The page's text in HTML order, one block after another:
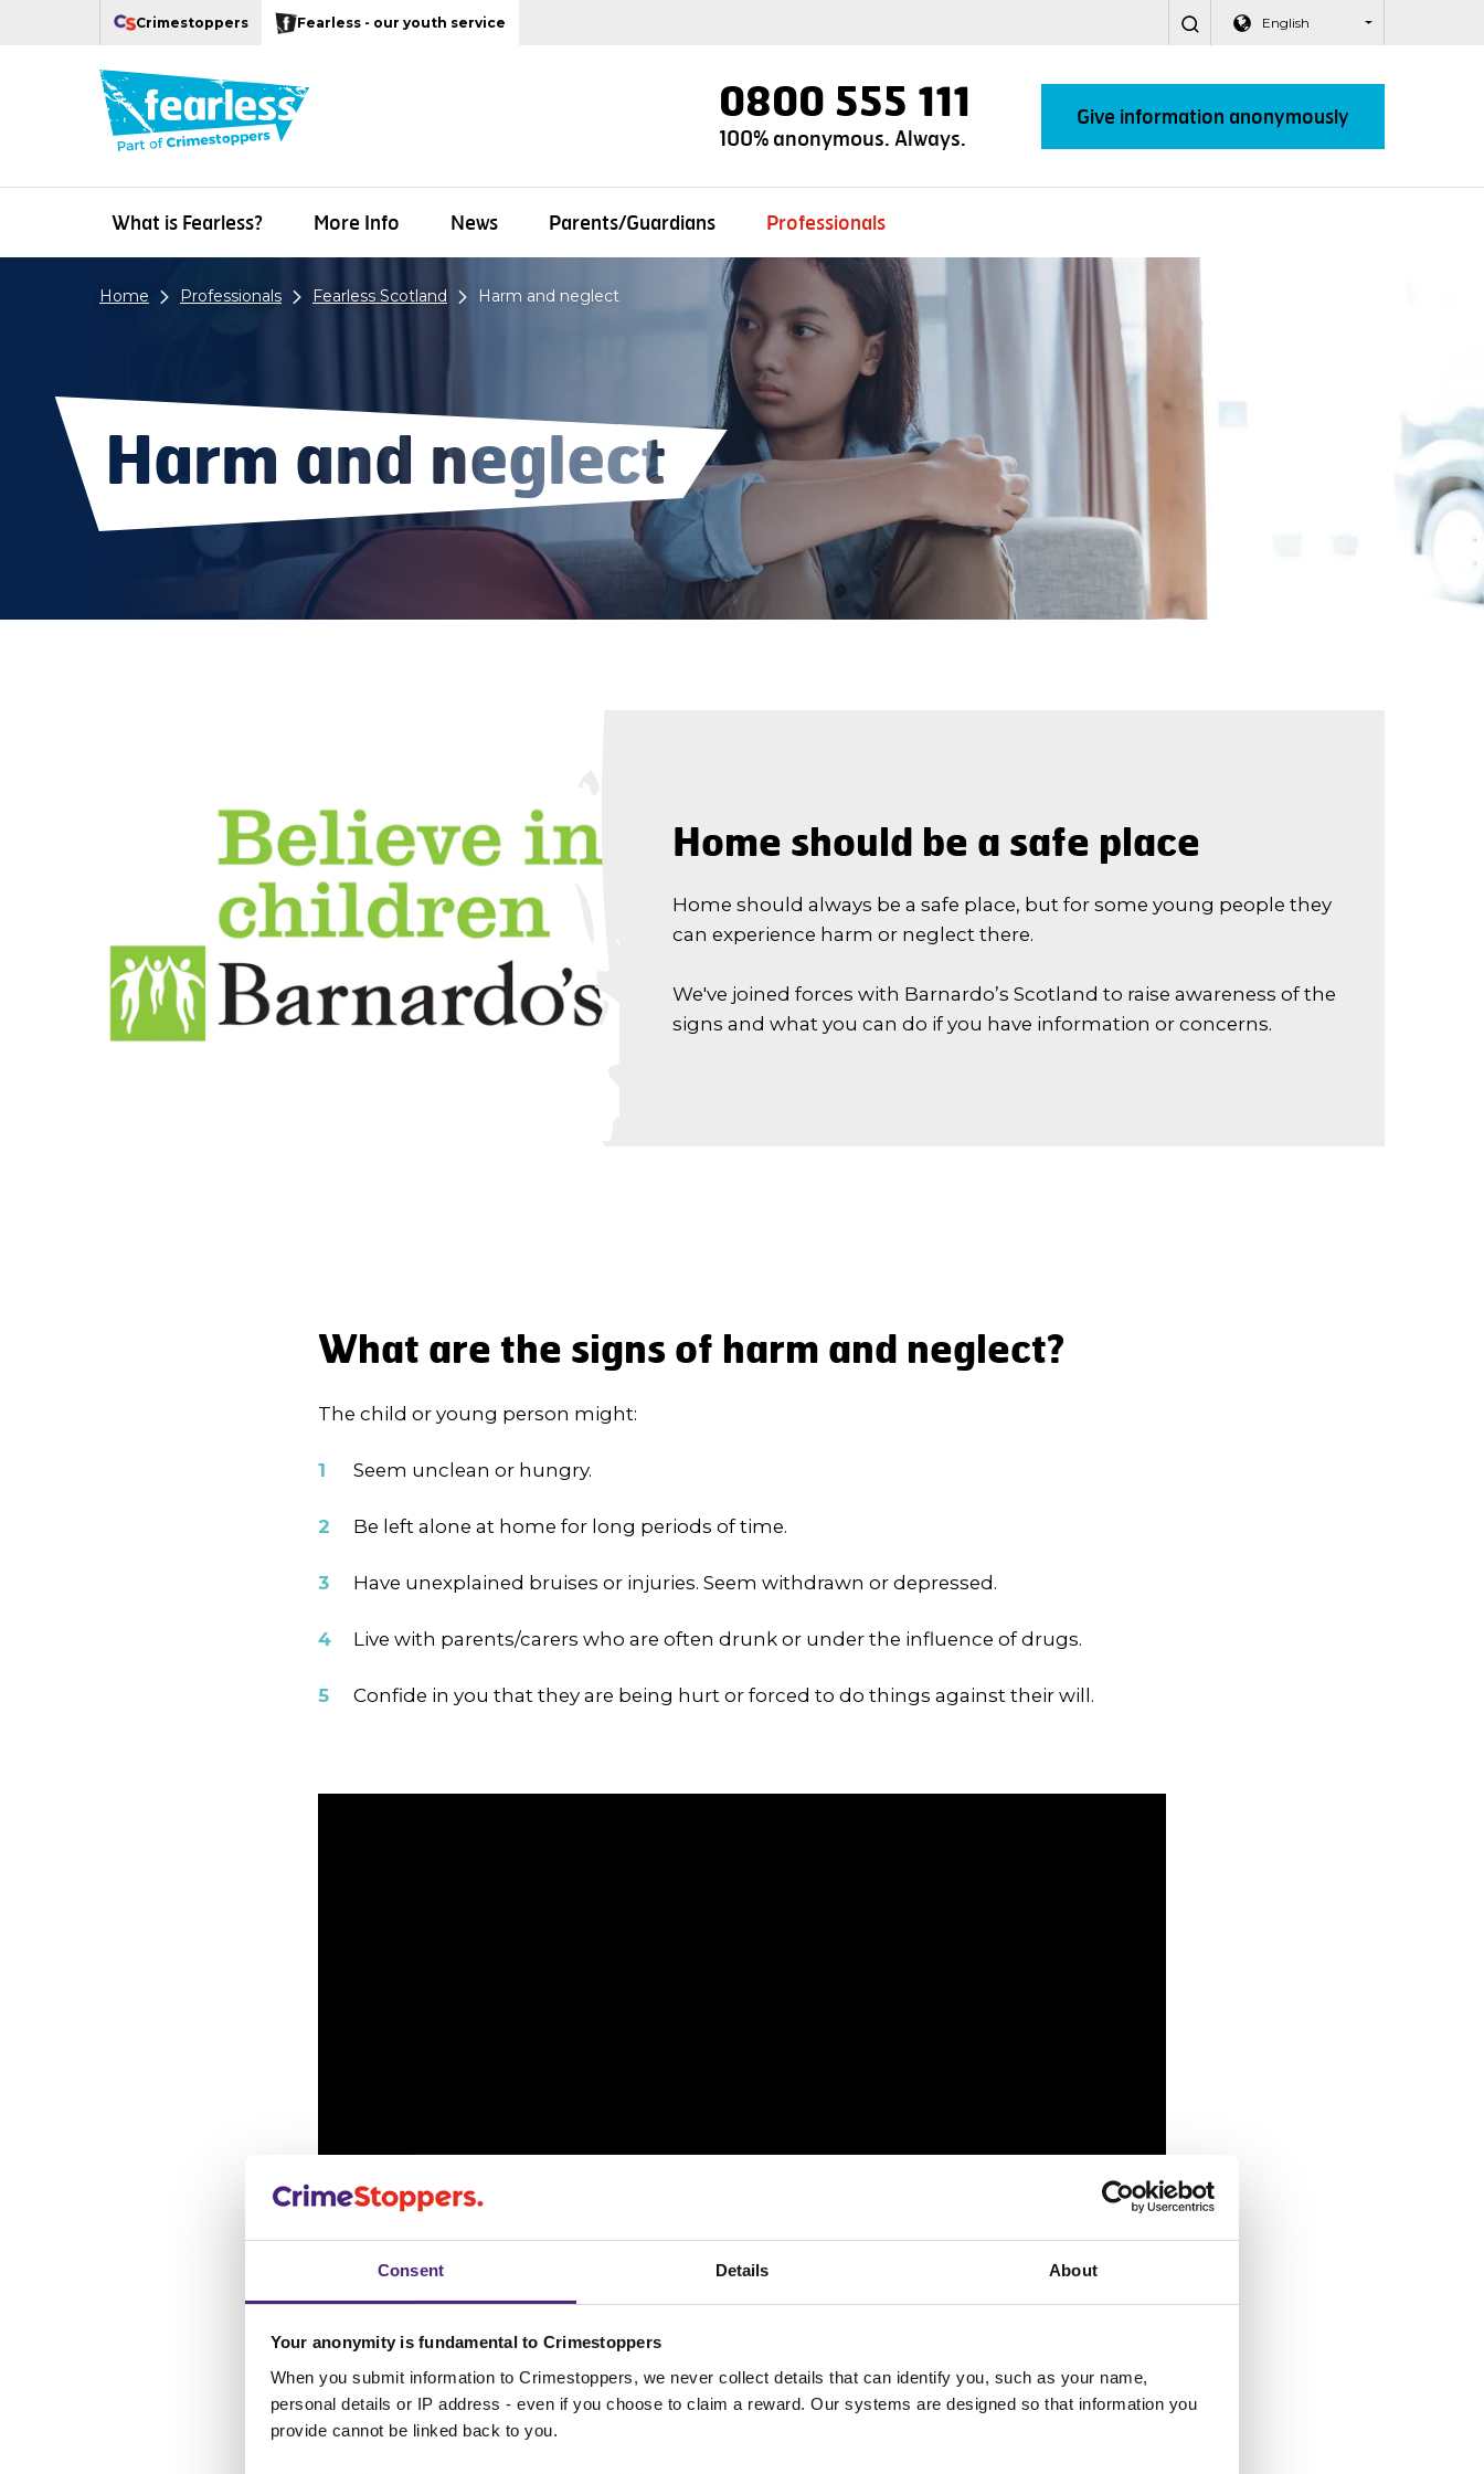
Consent Details About
Your anonymity is fundamental to Crimestoppers
When you submit information to Crimestoppers, we never collect details that can identify you, such as your name,
personal details or IP address - even if you choose to claim a reward. Our systems are designed so that information you
provide cannot be linked back to you.
Navigation links Main content Footer
Our Crimestoppers web sites
Crimestoppers Fearless - our youth service English
0800 555 111
100% anonymous. Always.
Give information anonymously
What is Fearless? More Info News Parents/Guardians Professionals
Home Professionals Fearless Scotland Harm and neglect
Harm and neglect
Home should be a safe place
Home should always be a safe place, but for some young people they
can experience harm or neglect there.
We've joined forces with Barnardo’s Scotland to raise awareness of the
signs and what you can do if you have information or concerns.
What are the signs of harm and neglect?
The child or young person might:
Seem unclean or hungry.
Be left alone at home for long periods of time.
Have unexplained bruises or injuries. Seem withdrawn or depressed.
Live with parents/carers who are often drunk or under the influence of drugs.
Confide in you that they are being hurt or forced to do things against their will.
If you know or suspect WHO is hurting a child or young person please complete our
anonymous online form and tell us the person/people’s name, address including
town or city and full details of what is happening.